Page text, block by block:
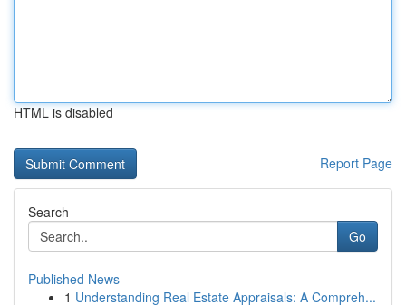
HTML is disabled
Report Page
Search
Go
Published News
1 Understanding Real Estate Appraisals: A Compreh...